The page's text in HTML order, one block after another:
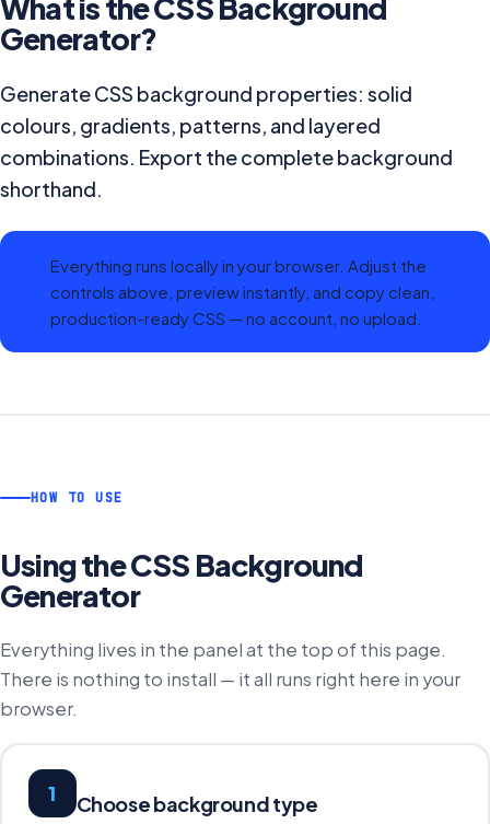
What is theCSS Background
Generator?
Generate CSS background properties: solid
colours, gradients, patterns, and layered
combinations. Export the complete background
shorthand.
Everything runs locally in your browser. Adjust the
controls above, preview instantly, and copy clean,
production-ready CSS — no account, no upload.
HOW TO USE
Using theCSS Background
Generator
Everything lives in the panel at the top of this page.
There is nothing to install — it all runs right here in your
browser.
1 Choose background type